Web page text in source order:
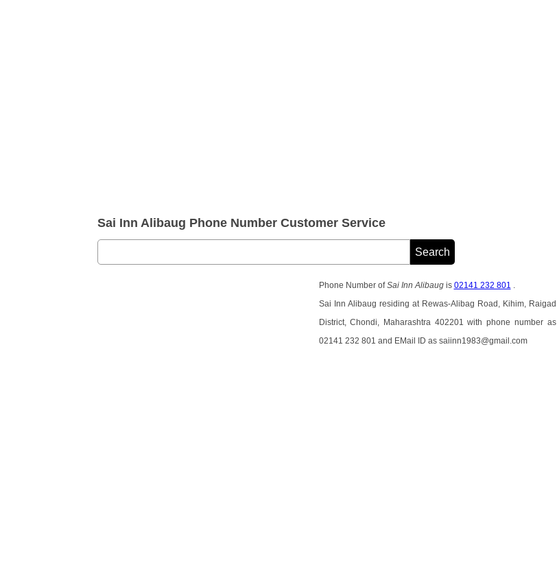
Sai Inn Alibaug Phone Number Customer Service
Phone Number ofSai Inn Alibaugis 02141 232 801
Sai Inn Alibaug residing at Rewas-Alibag Road, Kihim, Raigad
District, Chondi, Maharashtra 402201 with phone number as
02141 232 801 and EMail ID as saiinn1983@gmail.com